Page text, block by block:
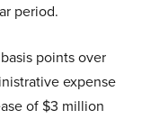
period.
points over
expense
of $3 million